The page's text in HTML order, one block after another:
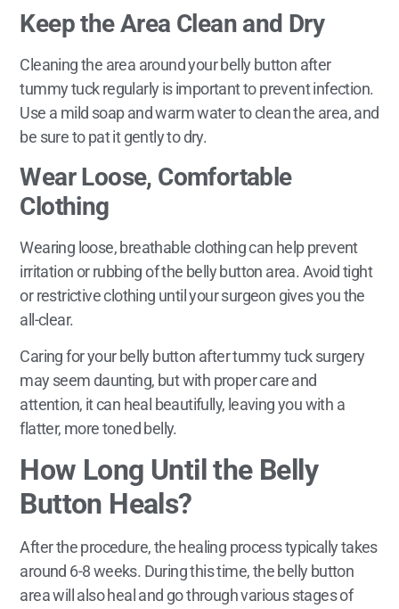
Keep the Area Clean and Dry
Cleaning the area around your belly button after
tummy tuck regularly is important to prevent infection.
Use a mild soap and warm water to clean the area, and
be sure to pat it gently to dry.
Wear Loose, Comfortable
Clothing
Wearing loose, breathable clothing can help prevent
irritation or rubbing of the belly button area. Avoid tight
or restrictive clothing until your surgeon gives you the
all-clear.
Caring for your belly button after tummy tuck surgery
may seem daunting, but with proper care and
attention, it can heal beautifully, leaving you with a
flatter, more toned belly.
How Long Until the Belly
Button Heals?
After the procedure, the healing process typically takes
around 6-8 weeks. During this time, the belly button
area will also heal and go through various stages of